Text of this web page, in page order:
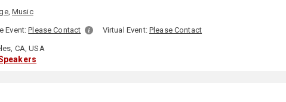
, Music
Event:Please Contact Virtual Event: Please Contact
CA, USA